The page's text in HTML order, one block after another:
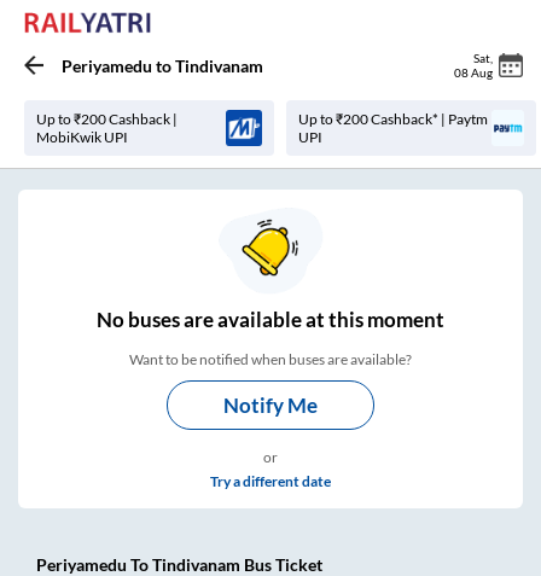
Periyamedu toTindivanam Sat
08 Aug
Up to ₹200 Cashback |
MobiKwik UPI
Up to ₹200 Cashback* | Paytm
UPI
Nobuses areavailable at this moment
Want to be notified when buses are available?
Notify Me
or
Try a different date
Periyamedu ToTindivanam Bus Ticket